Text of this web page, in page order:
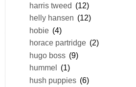
harris tweed (12)
helly hansen (12)
hobie (4)
horace partridge (2)
hugo boss (9)
hummel (1)
hush puppies (6)